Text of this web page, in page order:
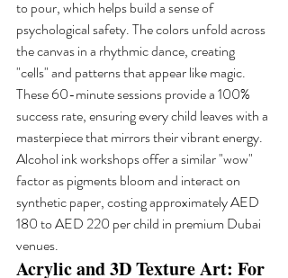
to pour, which helps build a sense of
psychological safety. The colors unfold across
the canvas in a rhythmic dance, creating
"cells" and patterns that appear like magic.
These 60-minute sessions provide a 100%
success rate, ensuring every child leaves with a
masterpiece that mirrors their vibrant energy.
Alcohol ink workshops offer a similar "wow"
factor as pigments bloom and interact on
synthetic paper, costing approximately AED
180 to AED 220 per child in premium Dubai
venues.
Acrylic and 3D Texture Art: For